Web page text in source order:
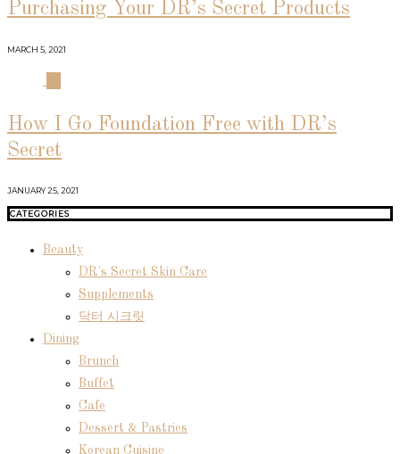
Purchasing Your DR’s Secret Products
MARCH 5, 2021
How I Go Foundation Free with DR’s
Secret
JANUARY 25, 2021
CATEGORIES
Beauty
DR's Secret Skin Care
Supplements
닥터 시크릿
Dining
Brunch
Buffet
Cafe
Dessert & Pastries
Korean Cuisine